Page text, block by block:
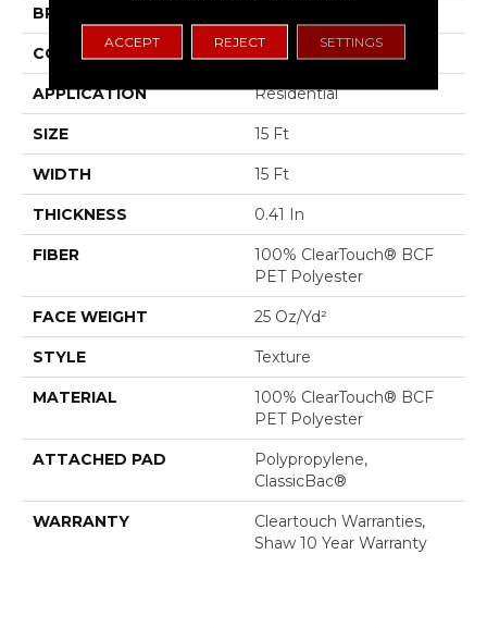
BRAND
CONSTRUCTION Texture
APPLICATION Residential
SIZE 15 Ft
WIDTH 15 Ft
THICKNESS 0.41 In
FIBER
100% ClearTouch® BCF
PET Polyester
FACE WEIGHT 25 Oz/yd²
STYLE Texture
MATERIAL
100% ClearTouch® BCF
PET Polyester
ATTACHED PAD
Polypropylene,
ClassicBac®
WARRANTY
Cleartouch Warranties,
Shaw 10 Year Warranty
ACCEPT REJECT SETTINGS